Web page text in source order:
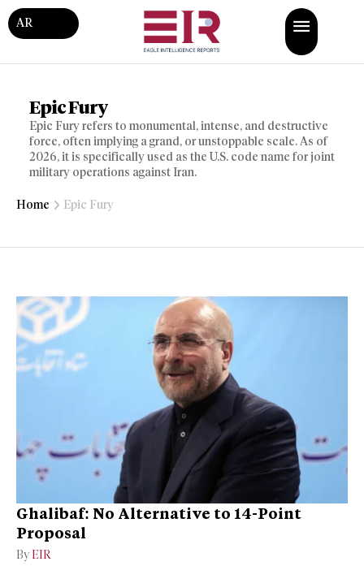
AR
Epic Fury
Epic Fury refers to monumental, intense, and destructive
force, often implying a grand, or unstoppable scale. As of
2026, it is specifically used as the U.S. code name for joint
military operations against Iran.
Home Epic Fury
Ghalibaf: No Alternative to 14-Point
Proposal
By EIR